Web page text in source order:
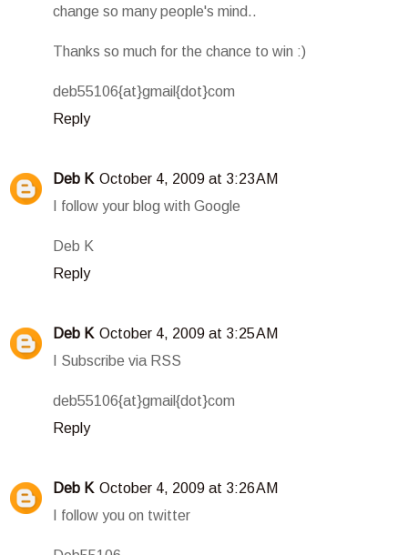
change so many people's mind..
Thanks so much for the chance to win :)
deb55106{at}gmail{dot}com
Reply
Deb K October 4, 2009 at 3:23 AM
I follow your blog with Google
Deb K
Reply
Deb K October 4, 2009 at 3:25 AM
I Subscribe via RSS
deb55106{at}gmail{dot}com
Reply
Deb K October 4, 2009 at 3:26 AM
I follow you on twitter